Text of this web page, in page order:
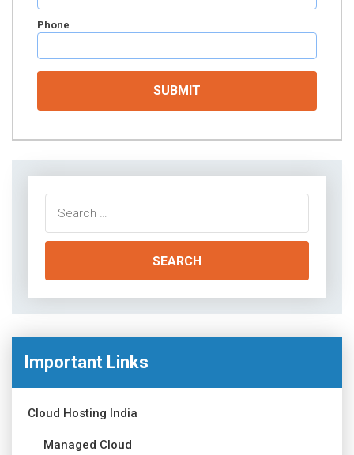
Phone
for:
Important Links
Cloud Hosting India
Managed Cloud